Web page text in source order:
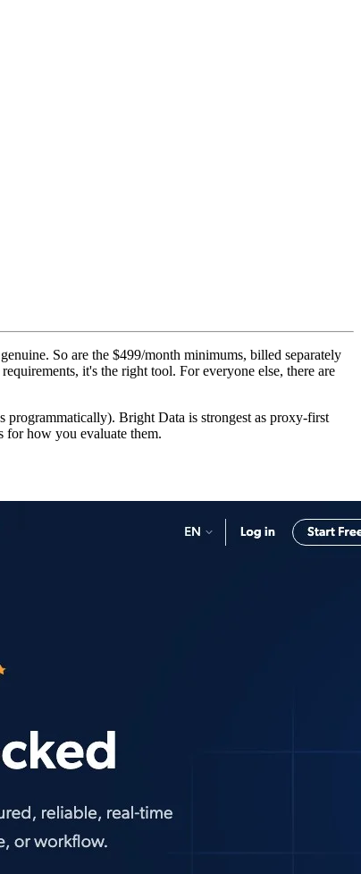
So are the $499/month minimums, billed separately
it's the right tool. For everyone else, there are
programmatically). Bright Data is strongest as proxy-first
for how you evaluate them.